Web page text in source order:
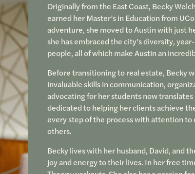
Originally from the East Coast, Becky
earned her Master’s in Education from
adventure, she moved to Austin with just
she has embraced the city’s diversity,
people, all of which make Austin an
Before transitioning to real estate, Becky
invaluable skills in communication,
advocating for her students now
dedicated to helping her clients achieve
every step of the process with attention
others.
Becky lives with her husband, David, and
joy and energy to their lives. In her free